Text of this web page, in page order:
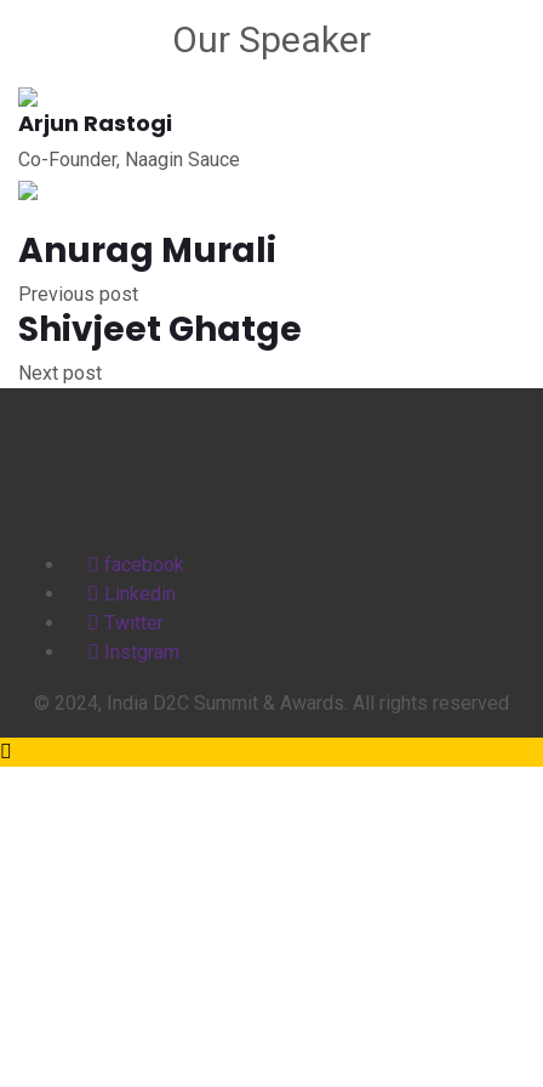
Our Speaker
Arjun Rastogi
Co-Founder, Naagin Sauce
Anurag Murali
Previous post
Shivjeet Ghatge
Next post
facebook
Linkedin
Twitter
Instgram
© 2024, India D2C Summit & Awards. All rights reserved